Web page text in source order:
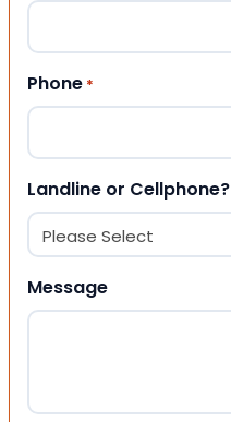
Phone *
Landline or Cellphone?
Message